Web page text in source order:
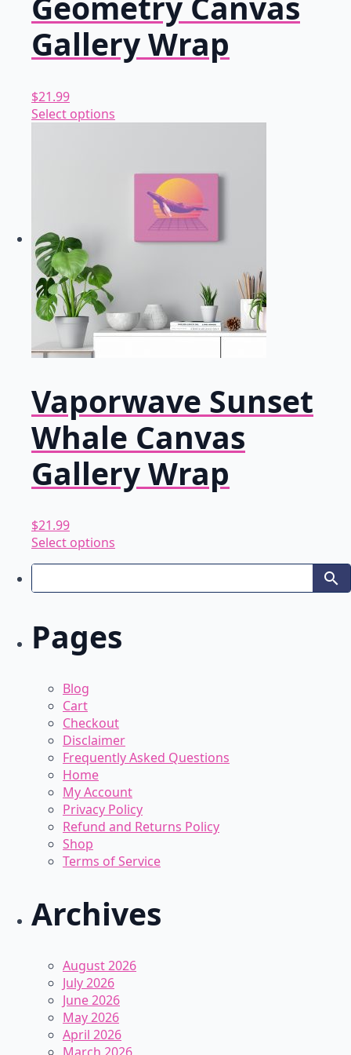
Gallery Wrap
$21.99
Select options
This
may
be
chosen
on
the
product
Vaporwave Sunset
Whale Canvas
Gallery Wrap
$21.99
Select options
This
product
multiple
The
options
chosen
the
product
page
Pages
Blog
Cart
Checkout
Disclaimer
Frequently Asked Questions
Home
My Account
Privacy Policy
Refund and Returns Policy
Shop
Terms of Service
Archives
August 2026
July 2026
June 2026
May 2026
April 2026